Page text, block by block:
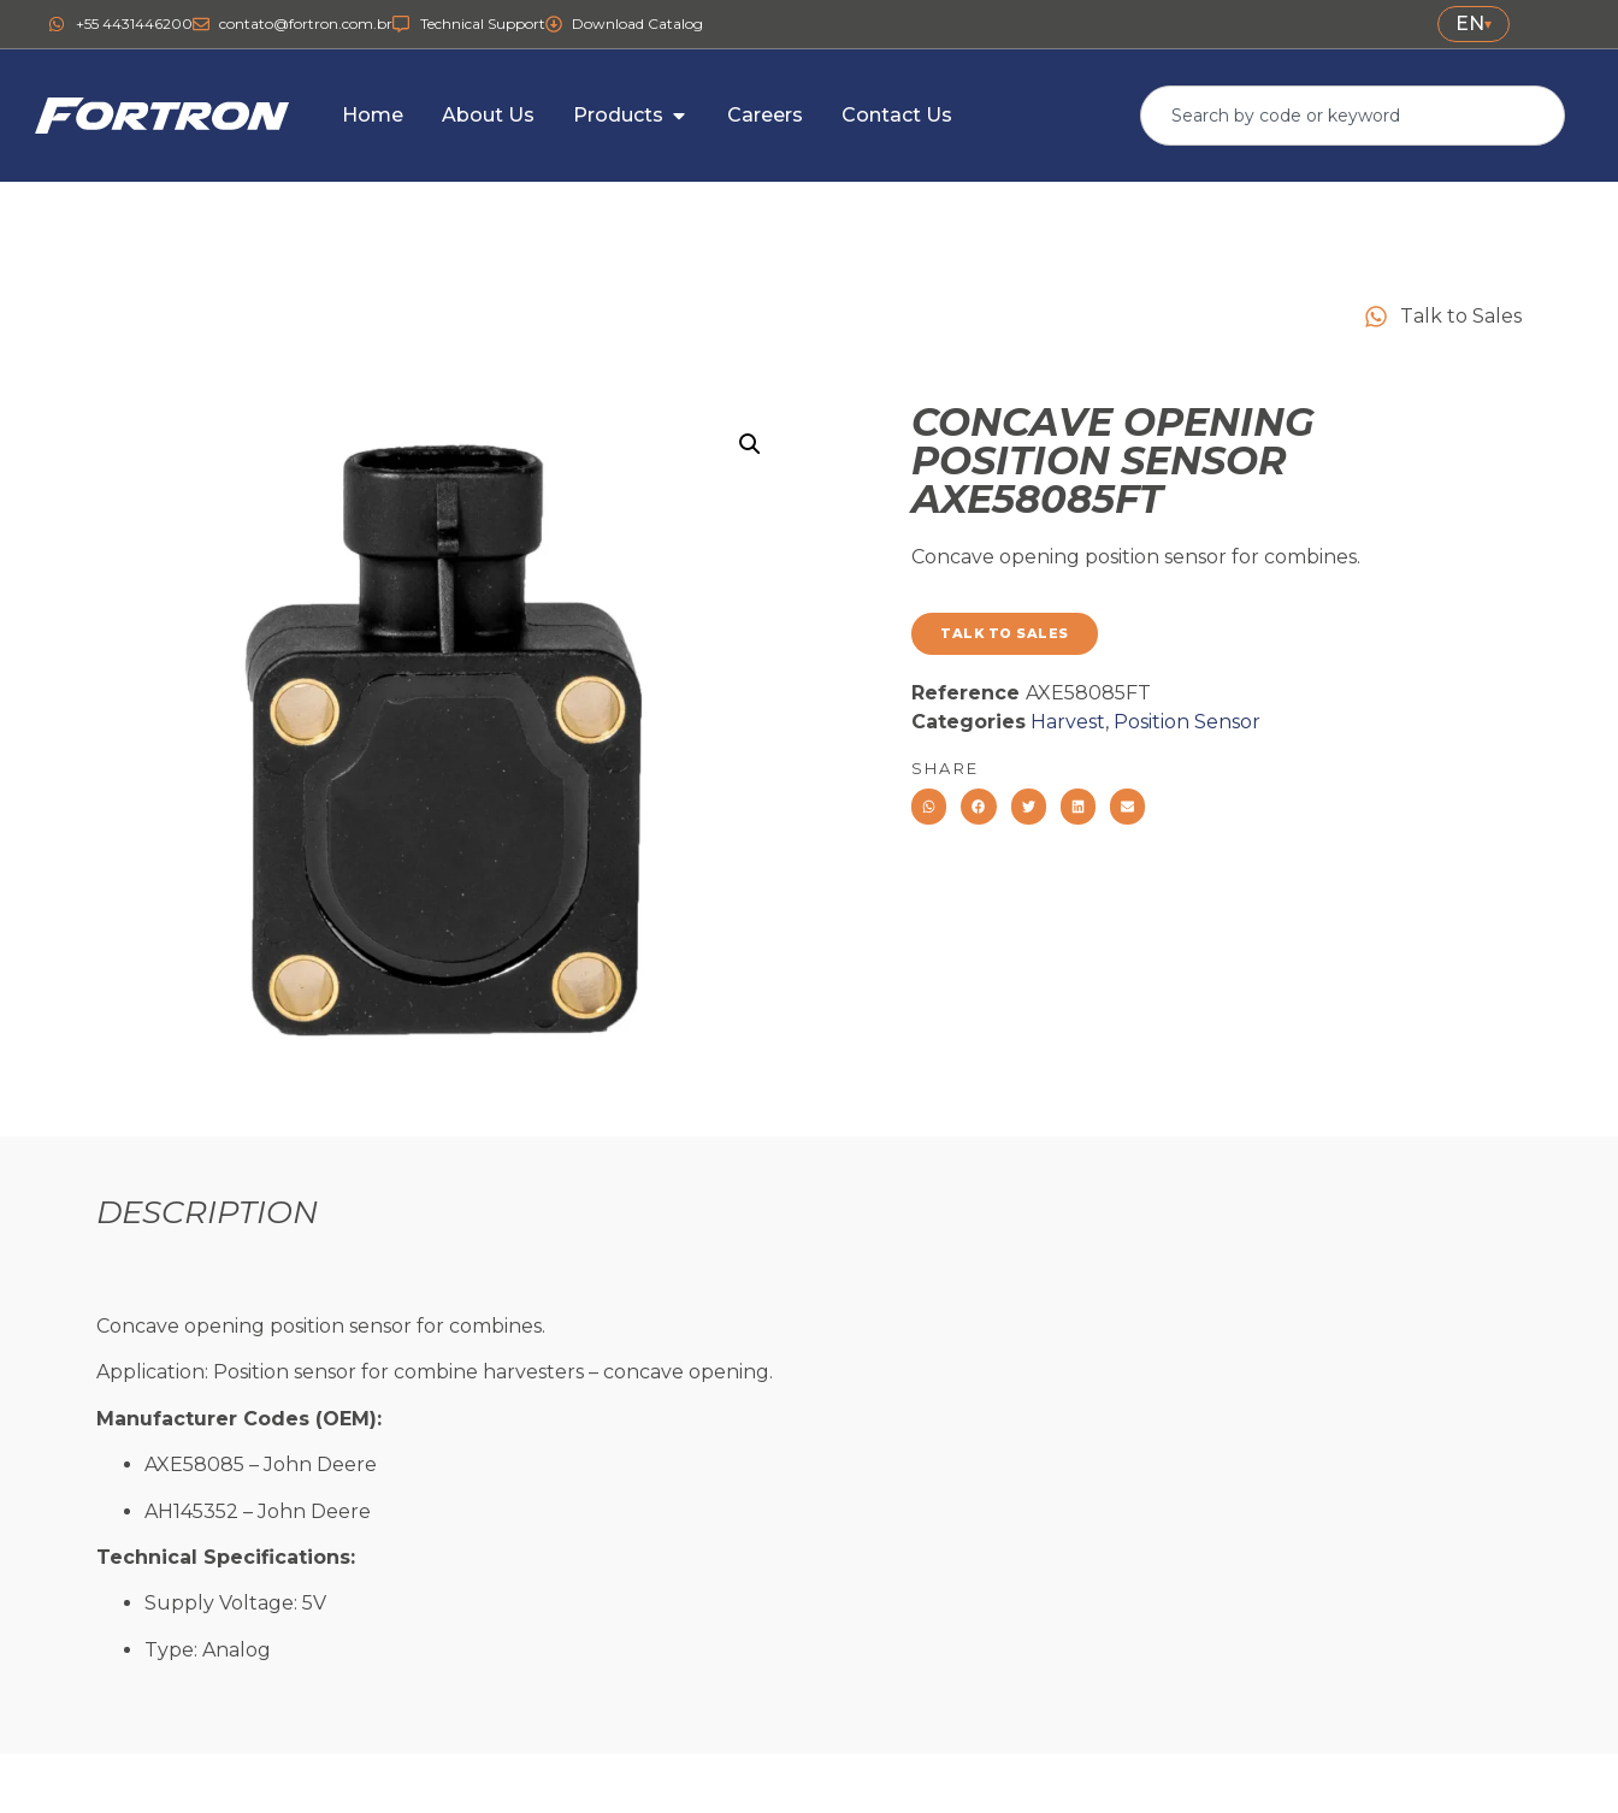
+55 4431446200 contato@fortron.com.br Technical Support Download Catalog EN▾
Home About Us Products Careers Contact Us
Talk to Sales
CONCAVE OPENING
POSITION SENSOR
AXE58085FT
Concave opening position sensor for combines.
TALK TO SALES
Reference AXE58085FT
Categories Harvest, Position Sensor
SHARE
DESCRIPTION
Concave opening position sensor for combines.
Application: Position sensor for combine harvesters – concave opening.
Manufacturer Codes (OEM):
AXE58085 – John Deere
AH145352 – John Deere
Technical Specifications:
Supply Voltage: 5V
Type: Analog